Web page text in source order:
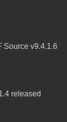
Source v9.4.1.6
released